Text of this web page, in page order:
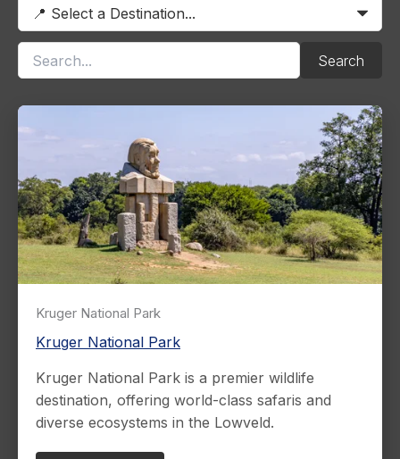
Search
Kruger National Park
Kruger National Park
Kruger National Park is a premier wildlife
destination, offering world-class safaris and
diverse ecosystems in the Lowveld.